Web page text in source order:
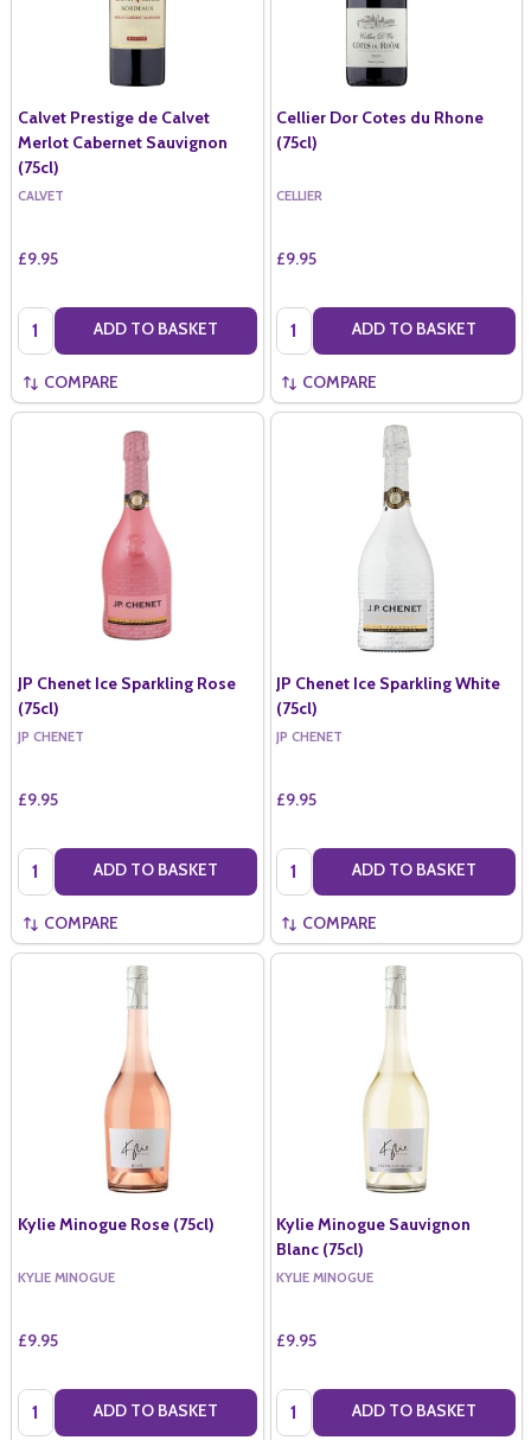
Calvet Prestige de Calvet
Merlot Cabernet Sauvignon
(75cl)
CALVET
£9.95
Quantity: ADD TO BASKET
COMPARE
Cellier Dor Cotes du Rhone
(75cl)
CELLIER
£9.95
Quantity: ADD TO BASKET
COMPARE
JP Chenet Ice Sparkling Rose
(75cl)
JP CHENET
£9.95
Quantity: ADD TO BASKET
COMPARE
JP Chenet Ice Sparkling White
(75cl)
JP CHENET
£9.95
Quantity: ADD TO BASKET
COMPARE
Kylie Minogue Rose (75cl)
KYLIE MINOGUE
£9.95
Quantity: ADD TO BASKET
Kylie Minogue Sauvignon
Blanc (75cl)
KYLIE MINOGUE
£9.95
Quantity: ADD TO BASKET